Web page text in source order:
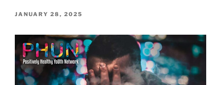
POSTED
JANUARY 28, 2025